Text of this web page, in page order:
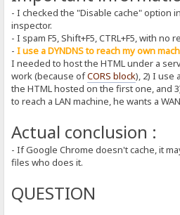
- I checked the "Disable cache" option
inspector.
- I spam F5, Shift+F5, CTRL+F5, with no
-I use a DYNDNS to reach my own
I needed to host the HTML under a
work (because ofCORS block), 2) I use
the HTML hosted on the first one, and
to reach a LAN machine, he wants a
Actual conclusion :
- If Google Chrome doesn't cache, it
files who does it.
QUESTION